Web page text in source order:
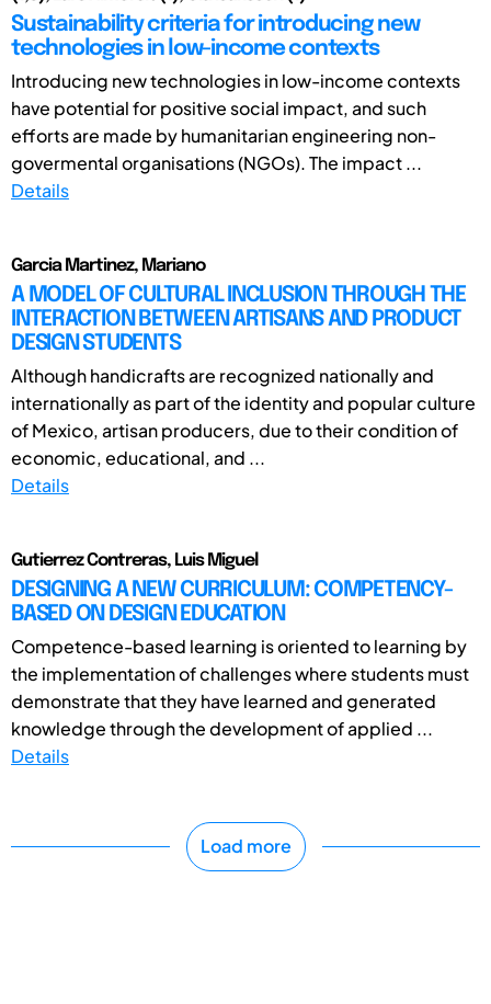
Sustainability criteria for introducing new
technologies in low-income contexts
Introducing new technologies in low-income contexts
have potential for positive social impact, and such
efforts are made by humanitarian engineering non-
govermental organisations (NGOs). The impact ...
Details
Garcia Martinez, Mariano
A MODEL OF CULTURAL INCLUSION THROUGH THE
INTERACTION BETWEEN ARTISANS AND PRODUCT
DESIGN STUDENTS
Although handicrafts are recognized nationally and
internationally as part of the identity and popular culture
of Mexico, artisan producers, due to their condition of
economic, educational, and ...
Details
Gutierrez Contreras, Luis Miguel
DESIGNING A NEW CURRICULUM: COMPETENCY-
BASED ON DESIGN EDUCATION
Competence-based learning is oriented to learning by
the implementation of challenges where students must
demonstrate that they have learned and generated
knowledge through the development of applied ...
Details
Load more